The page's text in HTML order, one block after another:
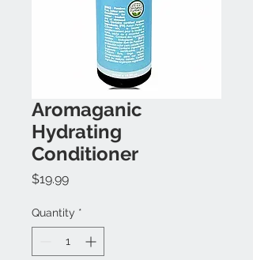
Aromaganic
Hydrating
Conditioner
$19.99Price
Quantity *